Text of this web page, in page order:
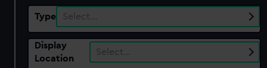
Type Select…
Display
Location
Select…